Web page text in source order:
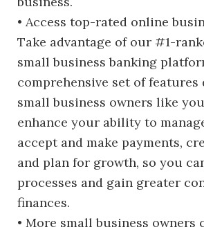
• Access top-rated online
Take advantage of our #1-
small business banking
comprehensive set of features
small business owners like
enhance your ability to
accept and make payments,
and plan for growth, so you
processes and gain greater
finances.
• More small business owners